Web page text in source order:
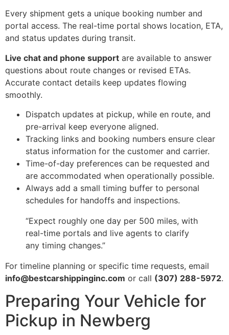
Every shipment gets a unique booking number and
portal access. The real-time portal shows location, ETA,
and status updates during transit.
Live chat and phone support are available to answer
questions about route changes or revised ETAs.
Accurate contact details keep updates flowing
smoothly.
Dispatch updates at pickup, while en route, and
pre-arrival keep everyone aligned.
Tracking links and booking numbers ensure clear
status information for the customer and carrier.
Time-of-day preferences can be requested and
are accommodated when operationally possible.
Always add a small timing buffer to personal
schedules for handoffs and inspections.
“Expect roughly one day per 500 miles, with
real-time portals and live agents to clarify
any timing changes.”
For timeline planning or specific time requests, email
info@bestcarshippinginc.com or call (307) 288-5972.
Preparing Your Vehicle for
Pickup in Newberg